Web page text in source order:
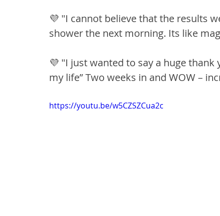
💜 "I cannot believe that the results
shower the next morning. Its like
💜 "I just wanted to say a huge
my life” Two weeks in and WOW –
https://youtu.be/w5CZSZCua2c